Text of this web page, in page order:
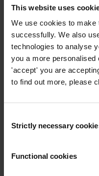
This website uses
We use cookies to make
successfully. We also
technologies to analyse
you a more
'accept' you are
to find out more, please
Selection
Strictly necessary
Functional cookies
2. Anti-corruption efforts
3. References
Summary
Liberia is perceived as
President Sirleaf has
translated into